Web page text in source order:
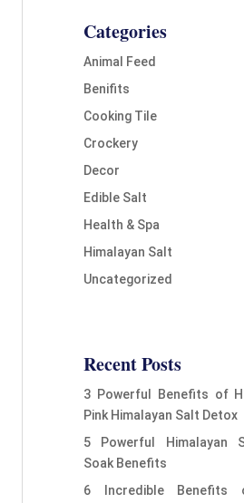
Categories
Animal Feed
Benifits
Cooking Tile
Crockery
Decor
Edible Salt
Health & Spa
Himalayan Salt
Uncategorized
Recent Posts
3 Powerful Benefits of
Pink Himalayan Salt Detox
5 Powerful Himalayan
Soak Benefits
6 Incredible Benefits